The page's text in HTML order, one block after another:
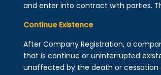
and enter into contract with parties.
Continue Existence
After Company Registration, a
that is continue or uninterrupted
unaffected by the death or